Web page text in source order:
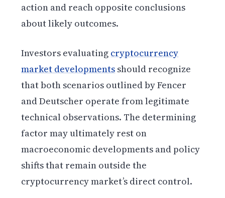
action and reach opposite conclusions
about likely outcomes.
Investors evaluating cryptocurrency
market developments should recognize
that both scenarios outlined by Fencer
and Deutscher operate from legitimate
technical observations. The determining
factor may ultimately rest on
macroeconomic developments and policy
shifts that remain outside the
cryptocurrency market’s direct control.